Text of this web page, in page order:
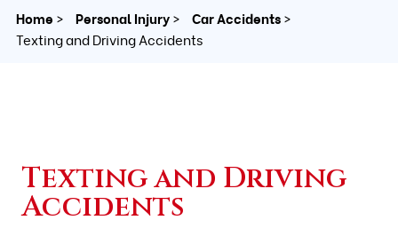
Home Personal Injury
Car Accidents
Texting and Driving Accidents
Texting and Driving
Accidents